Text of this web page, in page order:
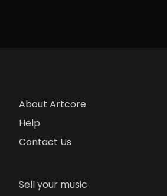
About Artcore
Help
Contact Us
Sell your music